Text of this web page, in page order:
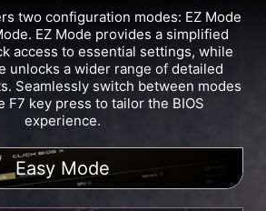
two configuration modes: EZ Mode
EZ Mode provides a simplified
access to essential settings, while
unlocks a wider range of detailed
Seamlessly switch between modes
F7 key press to tailor the BIOS
experience.
Easy Mode